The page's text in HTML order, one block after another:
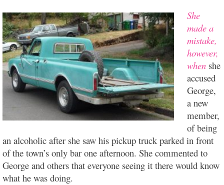
She
made a
mistake,
however,
when she
accused
George,
a new
member,
of being
an alcoholic after she saw his pickup truck parked in front
of the town’s only bar one afternoon. She commented to
George and others that everyone seeing it there would know
what he was doing.